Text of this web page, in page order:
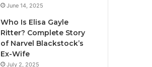
June 14, 2025
Who Is Elisa Gayle
Ritter? Complete Story
of Narvel Blackstock’s
Ex-Wife
July 2, 2025